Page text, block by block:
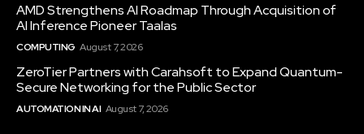
AMD Strengthens AI Roadmap Through Acquisition of
AI Inference Pioneer Taalas
COMPUTING August 7, 2026
ZeroTier Partners with Carahsoft to Expand Quantum-
Secure Networking for the Public Sector
AUTOMATION IN AI August 7, 2026